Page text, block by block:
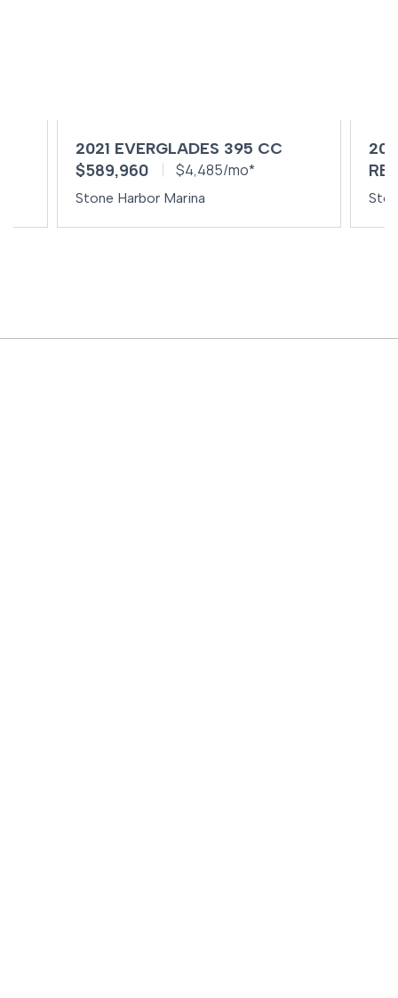
2021 EVERGLADES 395 CC
$589,960 $4,485/mo*
Stone Harbor Marina